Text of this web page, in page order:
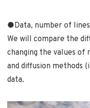
●Data, number of
We will compare the
changing the values of
and diffusion methods
data.